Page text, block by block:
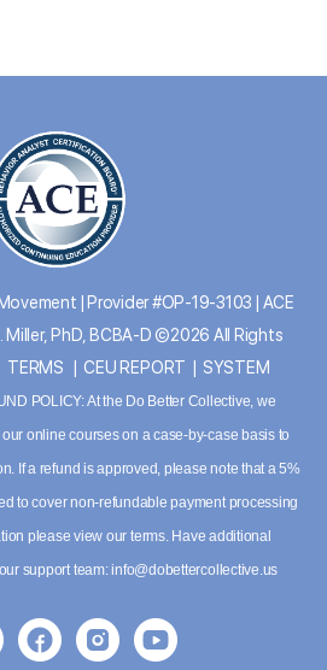
| Provider #OP-19-3103 | ACE
PhD, BCBA-D ©2026 All Rights
TERMS |CEU REPORT
SYSTEM
POLICY: At the Do Better Collective, we
online courses on a case-by-case basis to
If a refund is approved, please note that a 5%
to cover non-refundable payment processing
pleaseview our terms. Have additional
support team:info@dobettercollective.us